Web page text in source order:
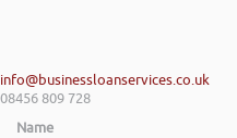
info@businessloanservices.co.uk
08456 809 728
Name